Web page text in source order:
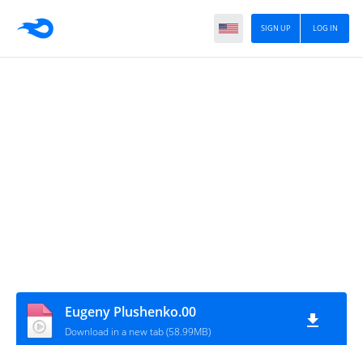
LOG IN
SIGN UP
Eugeny Plushenko.00
Download in a new tab (58.99MB)